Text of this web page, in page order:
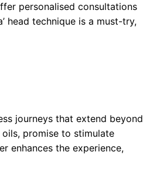
personalised consultations
head technique is a must-try,
journeys that extend beyond
promise to stimulate
enhances the experience,